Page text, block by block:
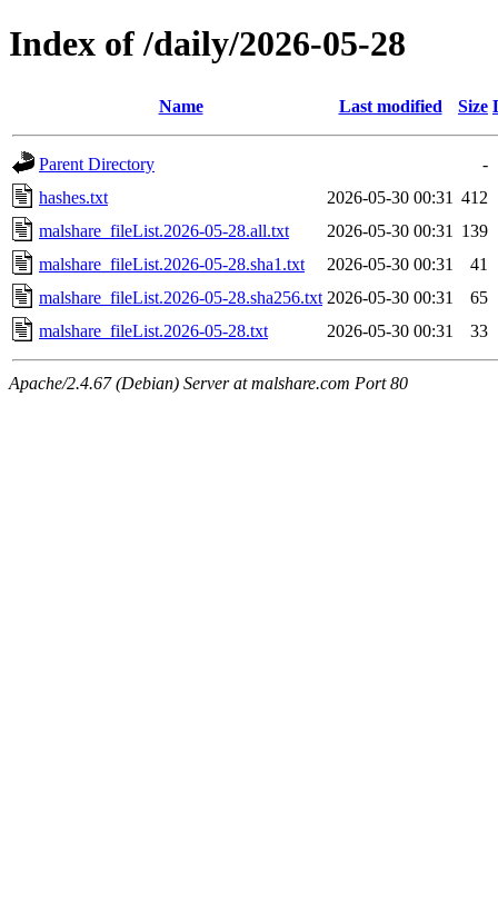
Index of /daily/2026-05-28
Name Last modified Size
Parent Directory
-
hashes.txt
2026-05-30 00:31 412
malshare_fileList.2026-05-28.all.txt
2026-05-30 00:31
139
malshare_fileList.2026-05-28.sha1.txt
2026-05-30 00:31
41
malshare_fileList.2026-05-28.sha256.txt 2026-05-30 00:31
65
malshare_fileList.2026-05-28.txt
2026-05-30 00:31 33
Apache/2.4.67 (Debian) Server at malshare.com Port 80